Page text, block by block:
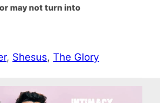
may not turn into
, Shesus, The Glory